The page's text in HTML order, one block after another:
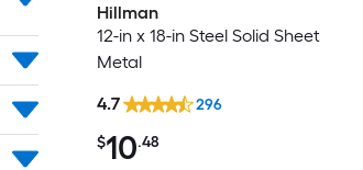
Hillman
12-in x 18-in Steel Solid Sheet
Metal
$10.48
4.7 296